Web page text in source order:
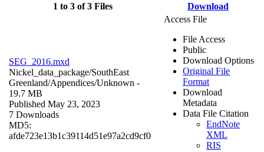
1 to 3 of 3 Files Download
SEG_2016.mxd
Nickel_data_package/SouthEast
Greenland/Appendices/Unknown -
19.7 MB
Published May 23, 2023
7 Downloads
MD5:
afde723e13b1c39114d51e97a2cd9cf0
Access File
File Access
Public
Download Options
Original File
Format
Download
Metadata
Data File Citation
EndNote
XML
RIS